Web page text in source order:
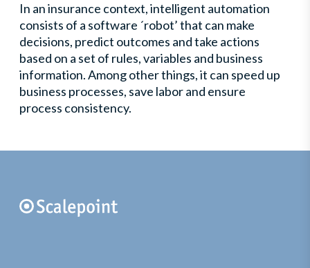
In an insurance context, intelligent automation
consists of a software ´robot’ that can make
decisions, predict outcomes and take actions
based on a set of rules, variables and business
information. Among other things, it can speed up
business processes, save labor and ensure
process consistency.